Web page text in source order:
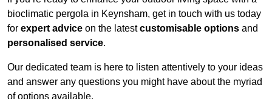
bioclimatic pergola in Keynsham, get in touch with us today
for expert advice on the latestcustomisable options and
personalised service.
Our dedicated team is here to listen attentively to your ideas
and answer any questions you might have about the myriad
of options available.